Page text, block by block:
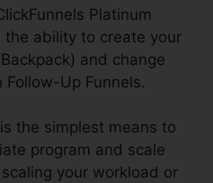
Platinum
the ability to create your
and change
Up Funnels.
the simplest means to
program and scale
your workload or